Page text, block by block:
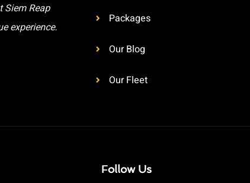
Siem Reap
experience.
Packages
Our Blog
Our Fleet
Follow Us